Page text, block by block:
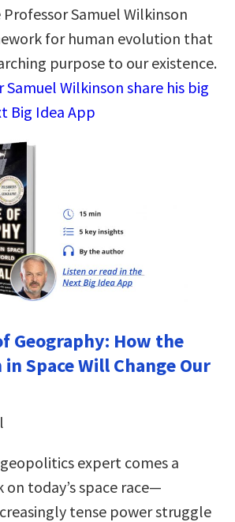
Professor Samuel Wilkinson
for human evolution that
purpose to our existence.
Wilkinson share his big
Big Idea App
Geography: How the
Space Will Change Our
expert comes a
today’s space race—
tense power struggle